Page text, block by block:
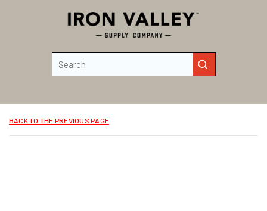
Skip to main content
submit search
BACK TO THE PREVIOUS PAGE